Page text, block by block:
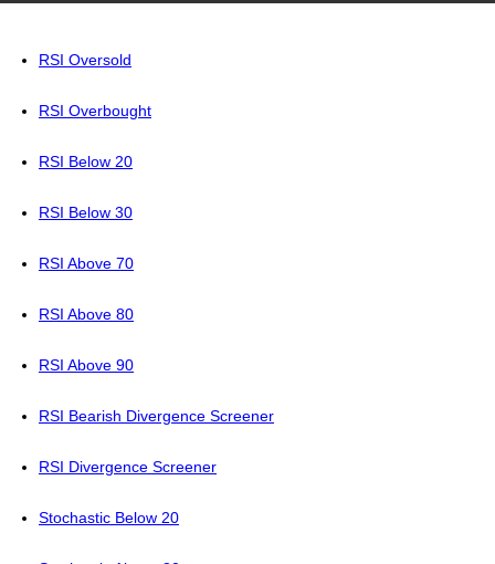
RSI Oversold
RSI Overbought
RSI Below 20
RSI Below 30
RSI Above 70
RSI Above 80
RSI Above 90
RSI Bearish Divergence Screener
RSI Divergence Screener
Stochastic Below 20